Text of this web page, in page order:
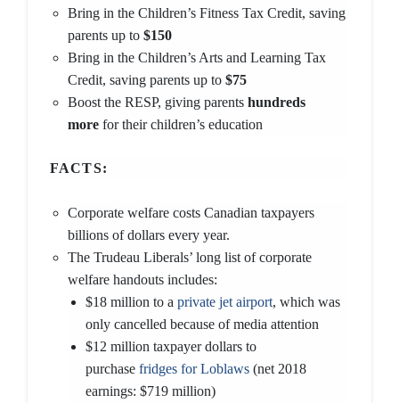
Bring in the Children’s Fitness Tax Credit, saving
parents up to $150
Bring in the Children’s Arts and Learning Tax
Credit, saving parents up to $75
Boost the RESP, giving parents hundreds
more for their children’s education
FACTS:
Corporate welfare costs Canadian taxpayers
billions of dollars every year.
The Trudeau Liberals’ long list of corporate
welfare handouts includes:
$18 million to a private jet airport, which was
only cancelled because of media attention
$12 million taxpayer dollars to
purchase fridges for Loblaws (net 2018
earnings: $719 million)